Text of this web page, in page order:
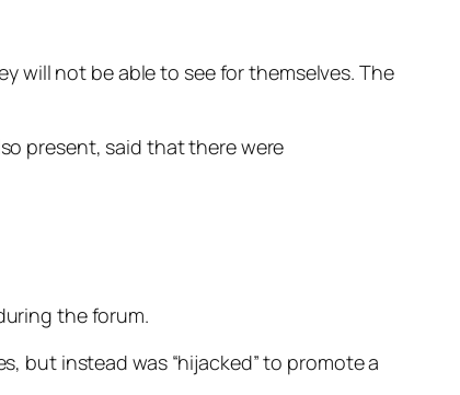
will not be able to see for themselves. The
present, said that there were
the forum.
but instead was “hijacked” to promote a